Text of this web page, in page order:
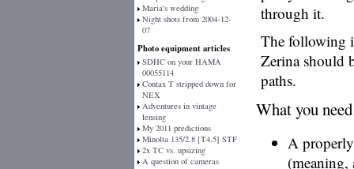
Maria's wedding
Night shots from 2004-12-
07
Photo equipment articles
SDHC on your HAMA
00055114
Contax T stripped down for
NEX
Adventures in vintage
lensing
My 2011 predictions
Minolta 135/2.8 [T4.5] STF
2x TC vs. upsizing
A question of cameras
through it.
The following
Zerina should
paths.
What you need
A